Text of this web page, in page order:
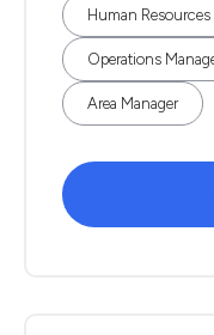
Human Resources
Operations
Area Manager